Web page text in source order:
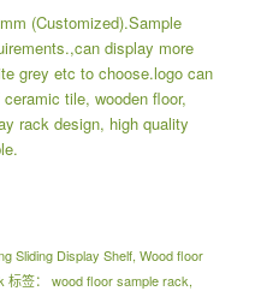
(Customized).Sample
display more
grey etc to choose.logo can
tile, wooden floor,
rack design, high quality
Sliding Display Shelf, Wood floor
标签： wood floor sample rack,